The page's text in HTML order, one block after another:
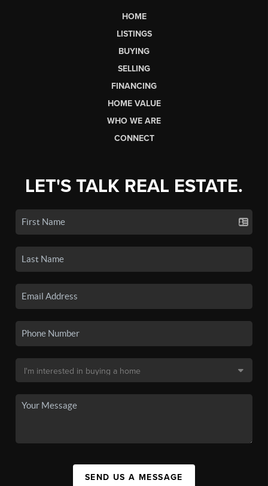
HOME
LISTINGS
BUYING
SELLING
FINANCING
HOME VALUE
WHO WE ARE
CONNECT
LET'S TALK REAL ESTATE.
SEND US A MESSAGE